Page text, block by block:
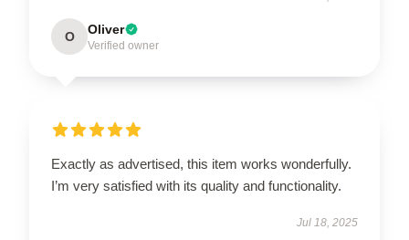
O Oliver
Verified owner
Exactly as advertised, this item works wonderfully.
I’m very satisfied with its quality and functionality.
Jul 18, 2025